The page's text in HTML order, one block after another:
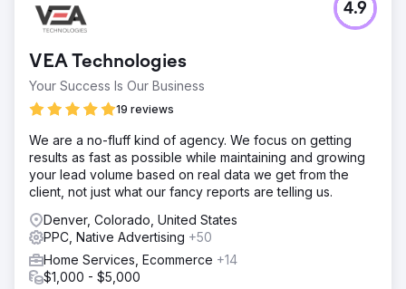
VEA Technologies
Your Success Is Our Business
19 reviews
4.9
We are a no-fluff kind of agency. We focus on getting
results as fast as possible while maintaining and growing
your lead volume based on real data we get from the
client, not just what our fancy reports are telling us.
Denver, Colorado, United States
PPC, Native Advertising +50
Home Services, Ecommerce +14
$1,000 - $5,000